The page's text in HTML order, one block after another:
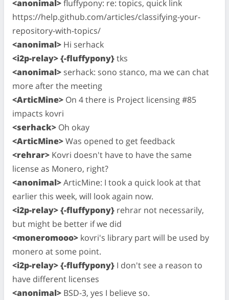
<anonimal>fluffypony: re: topics, quick link
https://help.github.com/articles/classifying-your-
repository-with-topics/
<anonimal> Hi serhack
<i2p-relay> {-fluffypony}tks
<anonimal> serhack: sono stanco, ma we can chat
more after the meeting
<ArticMine> On 4 there is Project licensing #85
impacts kovri
<serhack> Oh okay
<ArticMine>Was opened to get feedback
<rehrar> Kovri doesn't have to have the same
license as Monero, right?
<anonimal>ArticMine: I took a quick look at that
earlier this week, will look again now.
<i2p-relay> {-fluffypony} rehrar not necessarily,
but might be better if we did
<moneromooo> kovri's library part will be used by
monero at some point.
<i2p-relay> {-fluffypony} I don't see a reason to
have different licenses
<anonimal> BSD-3, yes I believe so.